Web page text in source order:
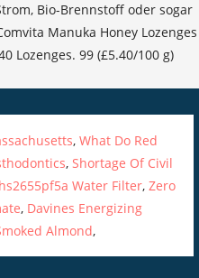
Bio-Brennstoff oder sogar
Manuka Honey Lozenges
Lozenges. 99 (£5.40/100 g)
,What Do Red
,Shortage Of Civil
Water Filter,Zero
, Davines Energizing
Almond,